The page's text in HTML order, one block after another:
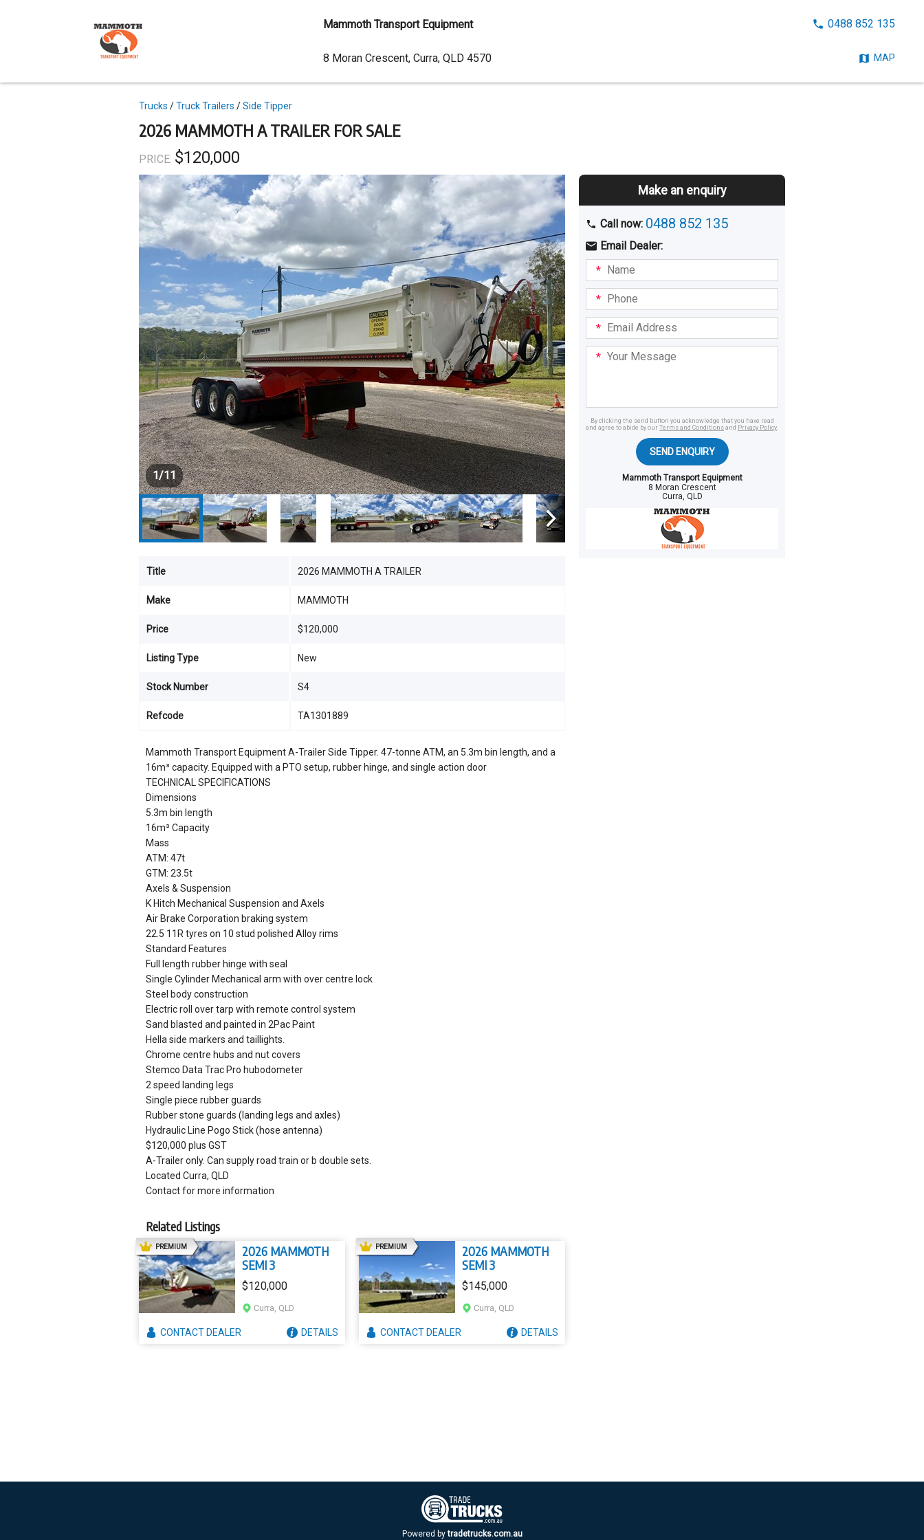
2026 MAMMOTH A TRAILER FOR SALE
PRICE: $120,000
Topics
Trucks Truck Trailers Side Tipper
Mammoth Transport Equipment A-Trailer Side Tipper. 47-tonne ATM, an 5.3m bin length, and a
16m³ capacity. Equipped with a PTO setup, rubber hinge, and single action door
TECHNICAL SPECIFICATIONS
Dimensions
5.3m bin length
16m³ Capacity
Mass
ATM: 47t
GTM: 23.5t
Axels & Suspension
K Hitch Mechanical Suspension and Axels
Air Brake Corporation braking system
22.5 11R tyres on 10 stud polished Alloy rims
Standard Features
Full length rubber hinge with seal
Single Cylinder Mechanical arm with over centre lock
Steel body construction
Electric roll over tarp with remote control system
Sand blasted and painted in 2Pac Paint
Hella side markers and taillights.
Chrome centre hubs and nut covers
Stemco Data Trac Pro hubodometer
2 speed landing legs
Single piece rubber guards
Rubber stone guards (landing legs and axles)
Hydraulic Line Pogo Stick (hose antenna)
$120,000 plus GST
A-Trailer only. Can supply road train or b double sets.
Located Curra, QLD
Contact for more information
Title 2026 MAMMOTH A TRAILER
Make MAMMOTH
Price $120,000
Listing Type New
Stock Number S4
Refcode TA1301889
1/11
Make an enquiry
Call now: 0488 852 135
Email Dealer:
I am
interestedBuyingHiring
Name
Phone
Email
Address
Your
Message
By clicking the send button you acknowledge that you have read
and agree to abide by our Terms and Conditions and Privacy Policy.
SEND ENQUIRY
Mammoth Transport Equipment
8 Moran Crescent
Curra, QLD
Related Listings
2026 MAMMOTH
SEMI 3
PREMIUMAD
$120,000
Curra, QLD
CONTACTDEALER DETAILS
2026 MAMMOTH
SEMI 3
PREMIUMAD
$145,000
Curra, QLD
CONTACTDEALER DETAILS
content
Mammoth Transport Equipment
CALL0488 852 135
MAP
Dealer
Address
8 Moran Crescent, Curra, QLD 4570
Powered by tradetrucks.com.au